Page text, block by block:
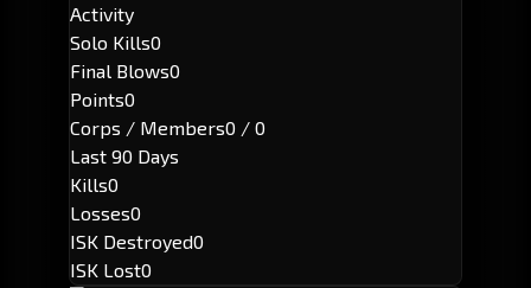
Activity
Solo Kills0
Final Blows0
Points0
Corps / Members0 / 0
Last 90 Days
Kills0
Losses0
ISK Destroyed0
ISK Lost0